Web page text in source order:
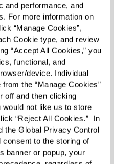
and performance, and
For more information on
“Manage Cookies”,
Cookie type, and review
“Accept All Cookies,” you
functional, and
device. Individual
the “Manage Cookies”
off and then clicking
would not like us to store
“Reject All Cookies.”  In
the Global Privacy Control
consent to the storing of
banner or popup, your
and in a church, it was
and I refused to
I believe that made
time 1969 rolled